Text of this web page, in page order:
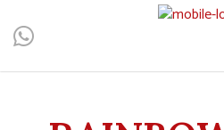
Central, Hong Kong - Manicure,
Men's Manicure, Nail Biter, Nail